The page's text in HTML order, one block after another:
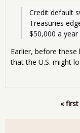
Credit default
Treasuries
$50,000 a
Earlier, before
that the U.S. might
« first